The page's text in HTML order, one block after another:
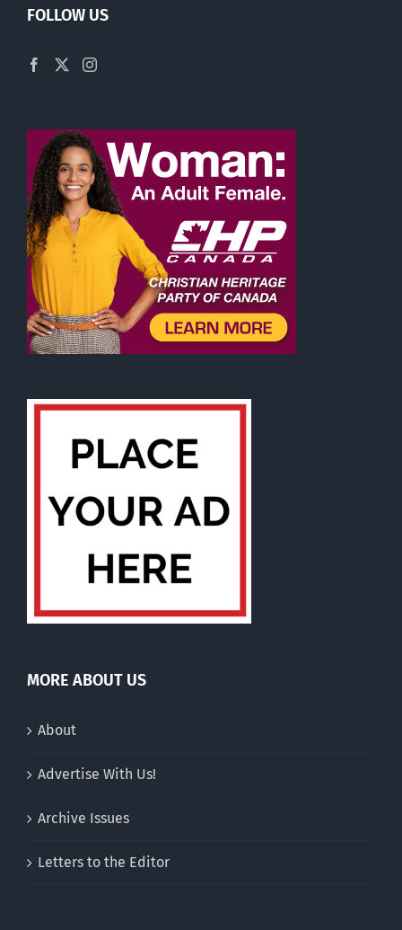
FOLLOW US
MORE ABOUT US
About
Advertise With Us!
Archive Issues
Letters to the Editor